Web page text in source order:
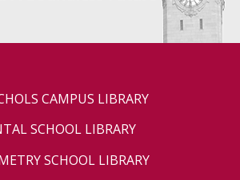
CAMPUS LIBRARY
SCHOOL LIBRARY
SCHOOL LIBRARY